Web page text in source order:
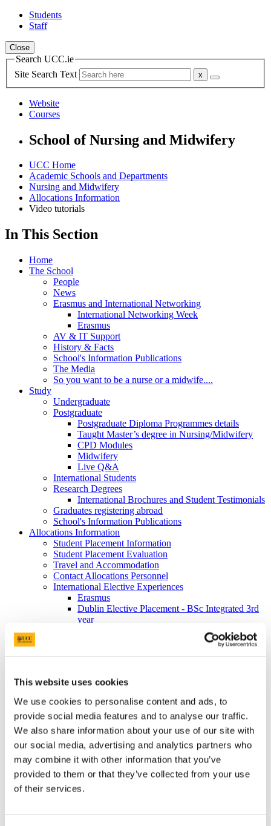
This website uses cookies
We use cookies to personalise content and ads, to
provide social media features and to analyse our traffic.
We also share information about your use of our site with
our social media, advertising and analytics partners who
may combine it with other information that you’ve
provided to them or that they’ve collected from your use
of their services.
Students
Staff
Close
Search UCC.ie
Site Search Text
Website
Courses
School of Nursing and Midwifery
UCC Home
Academic Schools and Departments
Nursing and Midwifery
Allocations Information
Video tutorials
In This Section
Home
The School
People
News
Erasmus and International Networking
International Networking Week
Erasmus
AV & IT Support
History & Facts
School's Information Publications
The Media
So you want to be a nurse or a midwife....
Study
Undergraduate
Postgraduate
Postgraduate Diploma Programmes details
Taught Master’s degree in Nursing/Midwifery
CPD Modules
Midwifery
Live Q&A
International Students
Research Degrees
International Brochures and Student Testimonials
Graduates registering abroad
School's Information Publications
Allocations Information
Student Placement Information
Student Placement Evaluation
Travel and Accommodation
Contact Allocations Personnel
International Elective Experiences
Erasmus
Dublin Elective Placement - BSc Integrated 3rd
year
Elective Week - BSc Midwifery 4th Year
FAQ
Research and Innovation
Research Awards and Bursaries
Research Impact Reports
Research Conferences
Research Clusters
Maternity, Families and Primary Care
Max/Bf Project
Ageing Integrated Research
Meet our Early Career Researchers
Enhancing Cancer Awareness & Survivorship